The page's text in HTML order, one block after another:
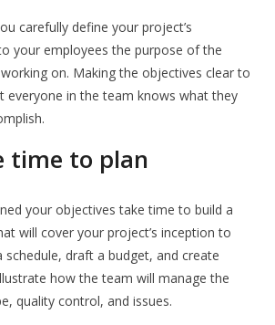
carefully define your project’s
your employees the purpose of the
on. Making the objectives clear to
everyone in the team knows what they
time to plan
your objectives take time to build a
will cover your project’s inception to
draft a budget, and create
how the team will manage the
quality control, and issues.